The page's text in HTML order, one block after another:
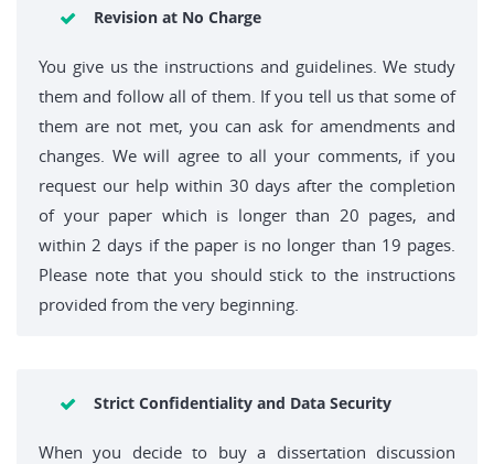
Revision at No Charge
You give us the instructions and guidelines. We study
them and follow all of them. If you tell us that some of
them are not met, you can ask for amendments and
changes. We will agree to all your comments, if you
request our help within 30 days after the completion
of your paper which is longer than 20 pages, and
within 2 days if the paper is no longer than 19 pages.
Please note that you should stick to the instructions
provided from the very beginning.
Strict Confidentiality and Data Security
When you decide to buy a dissertation discussion